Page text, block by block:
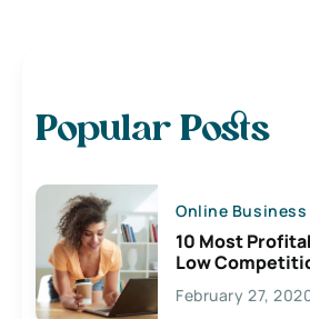
Popular Posts
Online Business
10 Most
Low
February 27,